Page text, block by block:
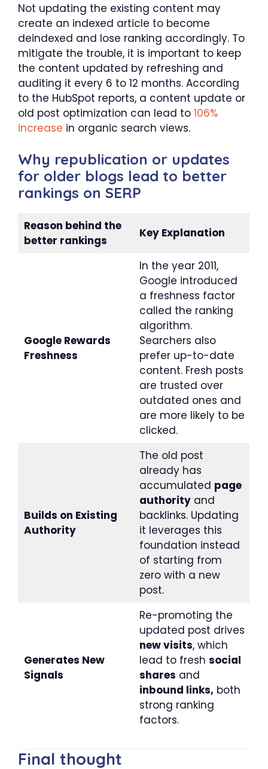
Not updating the existing content may
create an indexed article to become
deindexed and lose ranking accordingly. To
mitigate the trouble, it is important to keep
the content updated by refreshing and
auditing it every 6 to 12 months. According
to the HubSpot reports, a content update or
old post optimization can lead to 106%
increase in organic search views.
Why republication or updates
for older blogs lead to better
rankings on SERP
Reason behind the
better rankings
Key Explanation
Google Rewards
Freshness
In the year 2011,
Google introduced
a freshness factor
called the ranking
algorithm.
Searchers also
prefer up-to-date
content. Fresh posts
are trusted over
outdated ones and
are more likely to be
clicked.
Builds on Existing
Authority
The old post
already has
accumulated page
authorityand
backlinks. Updating
it leverages this
foundation instead
of starting from
zero with a new
post.
Generates New
Signals
Re-promoting the
updated post drives
new visits, which
lead to fresh social
shares and
inbound links, both
strong ranking
factors.
Final thought